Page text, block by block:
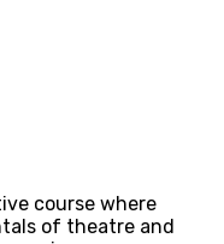
course where
of theatre and